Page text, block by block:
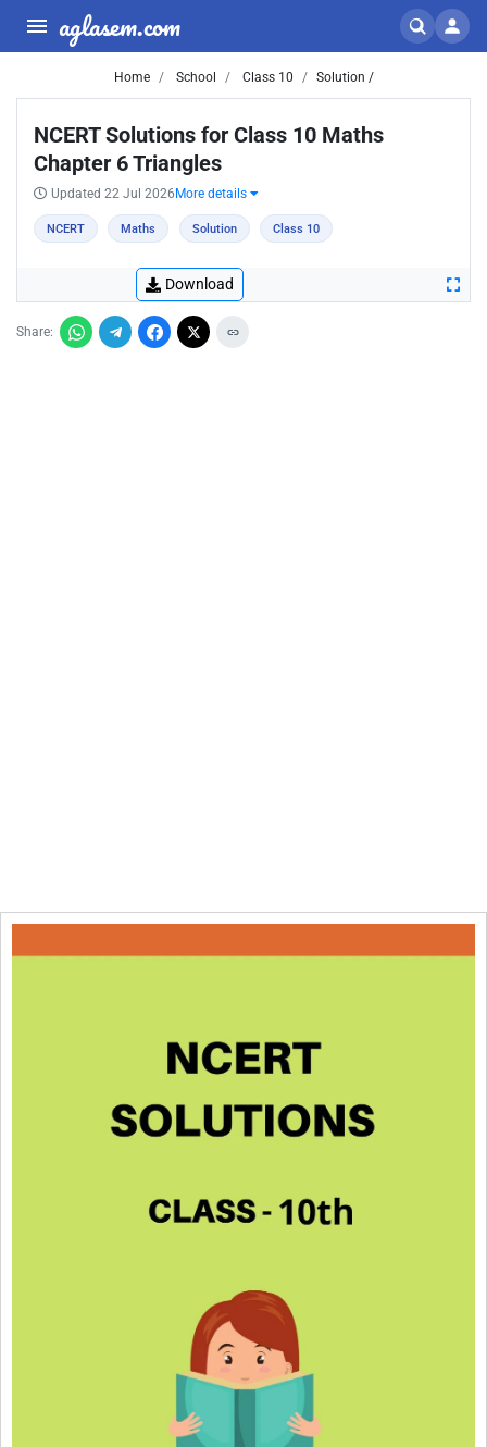
aglasem.com
Home School Class 10 Solution /
NCERT Solutions for Class 10 Maths
Chapter 6 Triangles
Updated 22 Jul 2026 More details
NCERT Maths Solution Class 10
Download
Share: